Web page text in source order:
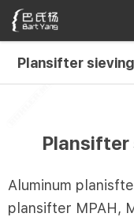
Plansifter
Plansifter
Aluminum
plansifter MPAH,